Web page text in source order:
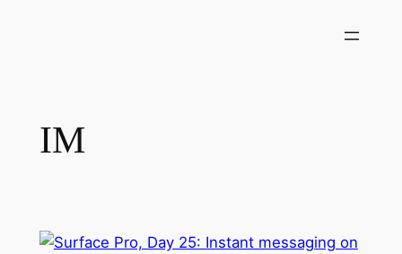
IM